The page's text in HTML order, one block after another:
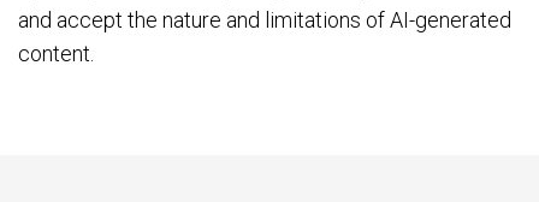
and accept the nature and limitations of AI-generated
content.